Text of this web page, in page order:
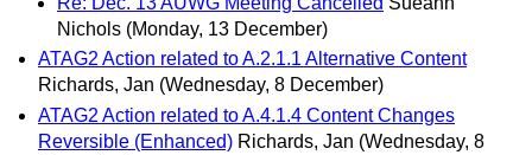
Nichols (Monday, 13 December)
ATAG2 Action related to A.2.1.1 Alternative Content
Richards, Jan (Wednesday, 8 December)
ATAG2 Action related to A.4.1.4 Content Changes
Reversible (Enhanced) Richards, Jan (Wednesday, 8